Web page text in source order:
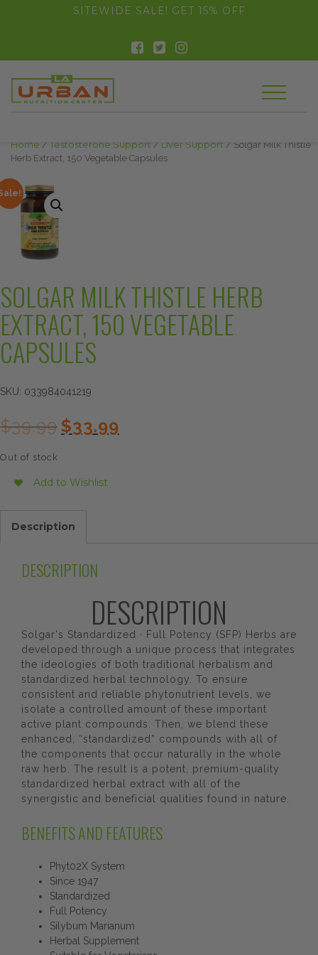
float(29.850746268656714)SITEWIDE SALE! GET 15% OFF
Home / Testosterone Support / Liver Support / Solgar Milk Thistle
Herb Extract, 150 Vegetable Capsules
SOLGAR MILK THISTLE HERB
EXTRACT, 150 VEGETABLE
CAPSULES
SKU: 033984041219
$39.99 Original
price
$33.99price
Out of stock
Add to Wishlist
Description
DESCRIPTION
DESCRIPTION
Solgar's Standardized · Full Potency (SFP) Herbs are
developed through a unique process that integrates
the ideologies of both traditional herbalism and
standardized herbal technology. To ensure
consistent and reliable phytonutrient levels, we
isolate a controlled amount of these important
active plant compounds. Then, we blend these
enhanced, “standardized” compounds with all of
the components that occur naturally in the whole
raw herb. The result is a potent, premium-quality
standardized herbal extract with all of the
synergistic and beneficial qualities found in nature.
BENEFITS AND FEATURES
Phyt02X System
Since 1947
Standardized
Full Potency
Silybum Marianum
Herbal Supplement